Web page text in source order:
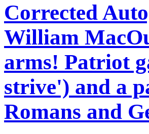
Corrected
William
arms! Patriot
strive') and a
Romans and